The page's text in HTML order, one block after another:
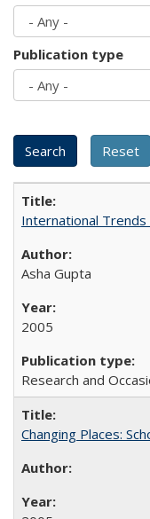
Publication type
International Trends
Asha Gupta
2005
Research and
Changing Places: